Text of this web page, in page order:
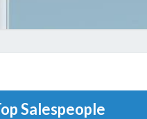
Salespeople